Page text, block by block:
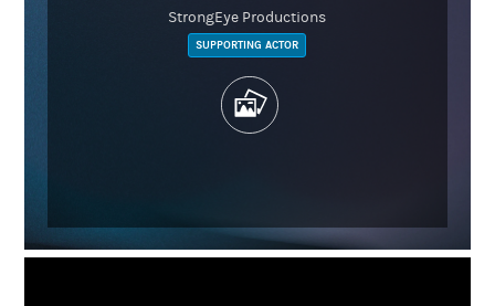
StrongEye Productions
SUPPORTING ACTOR